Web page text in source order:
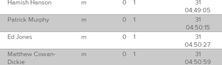
Hamish Hanson m 0 1
31
04:49:05
Patrick Murphy
m 0 1
31
04:50:15
Ed Jones
m 0 1
31
04:50:27
Matthew Cowan-
Dickie
m 0 1
31
04:50:59